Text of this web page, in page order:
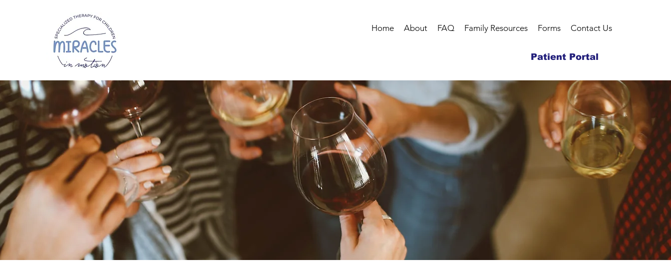
Home About FAQ Family Resources Forms Contact Us
Patient Portal